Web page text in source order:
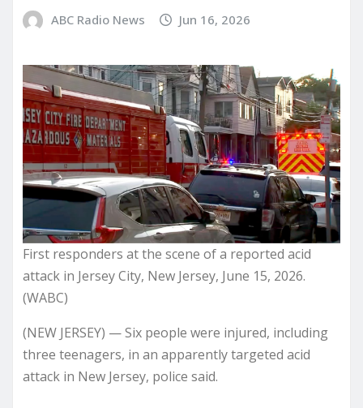
ABC Radio News Jun 16, 2026
First responders at the scene of a reported acid
attack in Jersey City, New Jersey, June 15, 2026.
(WABC)
(NEW JERSEY) — Six people were injured, including
three teenagers, in an apparently targeted acid
attack in New Jersey, police said.